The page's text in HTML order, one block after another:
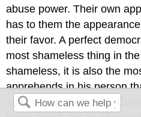
abuse power. Their own
has to them the
their favor. A perfect
most shameless thing in
shameless, it is also the
apprehends in his person
subject to punishment.